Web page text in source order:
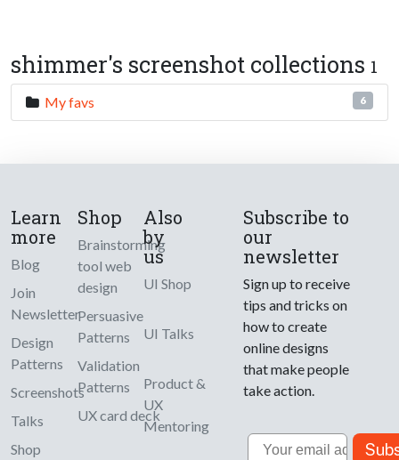
shimmer's screenshot collections 1
My favs 6
Learn
more
Blog
Join
Newsletter
Design
Patterns
Screenshots
Talks
Shop
Shop
Brainstorming
tool web
design
Persuasive
Patterns
Validation
Patterns
UX card deck
Also
by
us
UI Shop
UI Talks
Product &
UX
Mentoring
Subscribe to
our
newsletter
Sign up to receive
tips and tricks on
how to create
online designs
that make people
take action.
Email